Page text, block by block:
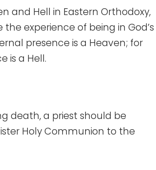
and Hell in Eastern Orthodoxy,
experience of being in God’s
presence is a Heaven; for
is a Hell.
death, a priest should be
Holy Communion to the